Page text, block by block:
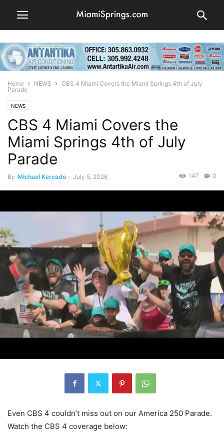
Home NEWS
CBS 4 Miami Covers the Miami Springs 4th of July
Parade
NEWS
CBS 4 Miami Covers the
Miami Springs 4th of July
Parade
By Michael Kercado - July 5, 2026 0
147
Even CBS 4 couldn’t miss out on our America 250 Parade.
Watch the CBS 4 coverage below: